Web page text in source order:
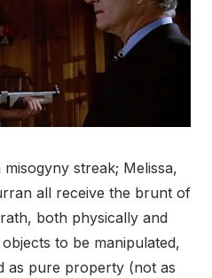
streak; Melissa,
all receive the brunt of
both physically and
to be manipulated,
as pure property (not as